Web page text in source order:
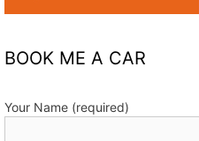
BOOK ME A CAR
Your Name (required)